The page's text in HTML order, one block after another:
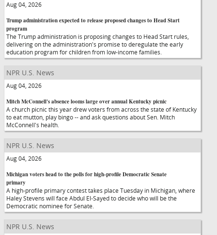
Aug 04, 2026
Trump administration expected to release proposed changes to Head Start
program
The Trump administration is proposing changes to Head Start rules,
delivering on the administration's promise to deregulate the early
education program for children from low-income families.
NPR U.S. News
Aug 04, 2026
Mitch McConnell's absence looms large over annual Kentucky picnic
A church picnic this year drew voters from across the state of Kentucky
to eat mutton, play bingo -- and ask questions about Sen. Mitch
McConnell's health.
NPR U.S. News
Aug 04, 2026
Michigan voters head to the polls for high-profile Democratic Senate
primary
A high-profile primary contest takes place Tuesday in Michigan, where
Haley Stevens will face Abdul El-Sayed to decide who will be the
Democratic nominee for Senate.
NPR U.S. News